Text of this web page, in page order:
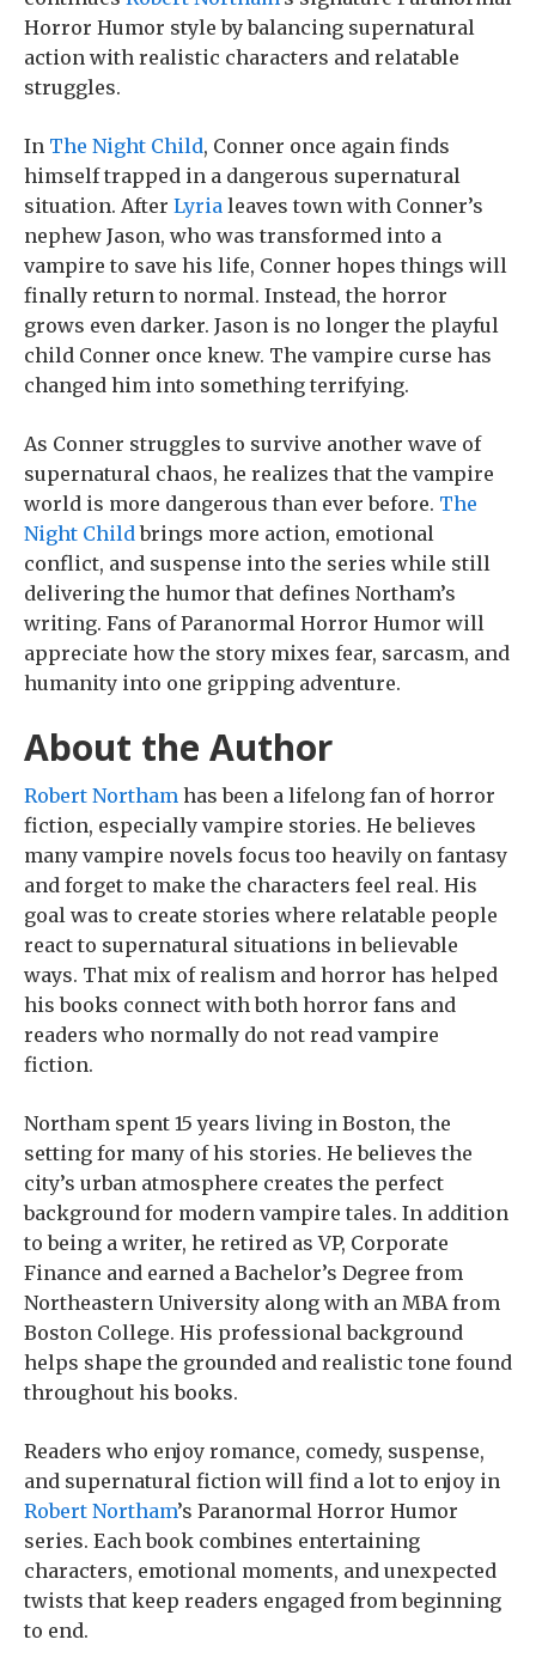
Horror Humor style by balancing supernatural
action with realistic characters and relatable
struggles.
In The Night Child, Conner once again finds
himself trapped in a dangerous supernatural
situation. After Lyria leaves town with Conner’s
nephew Jason, who was transformed into a
vampire to save his life, Conner hopes things will
finally return to normal. Instead, the horror
grows even darker. Jason is no longer the playful
child Conner once knew. The vampire curse has
changed him into something terrifying.
As Conner struggles to survive another wave of
supernatural chaos, he realizes that the vampire
world is more dangerous than ever before. The
Night Childbrings more action, emotional
conflict, and suspense into the series while still
delivering the humor that defines Northam’s
writing. Fans of Paranormal Horror Humor will
appreciate how the story mixes fear, sarcasm, and
humanity into one gripping adventure.
About the Author
Robert Northam has been a lifelong fan of horror
fiction, especially vampire stories. He believes
many vampire novels focus too heavily on fantasy
and forget to make the characters feel real. His
goal was to create stories where relatable people
react to supernatural situations in believable
ways. That mix of realism and horror has helped
his books connect with both horror fans and
readers who normally do not read vampire
fiction.
Northam spent 15 years living in Boston, the
setting for many of his stories. He believes the
city’s urban atmosphere creates the perfect
background for modern vampire tales. In addition
to being a writer, he retired as VP, Corporate
Finance and earned a Bachelor’s Degree from
Northeastern University along with an MBA from
Boston College. His professional background
helps shape the grounded and realistic tone found
throughout his books.
Readers who enjoy romance, comedy, suspense,
and supernatural fiction will find a lot to enjoy in
Robert Northam’s Paranormal Horror Humor
series. Each book combines entertaining
characters, emotional moments, and unexpected
twists that keep readers engaged from beginning
to end.